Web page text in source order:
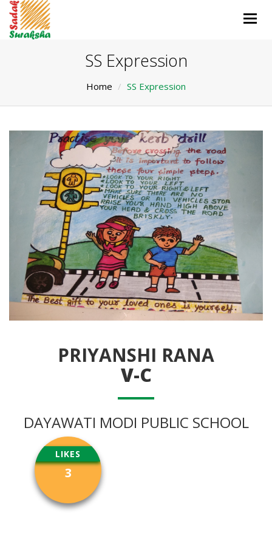
SS Expression
Home SS Expression
PRIYANSHI RANA
V-C
DAYAWATI MODI PUBLIC SCHOOL
LIKES
3